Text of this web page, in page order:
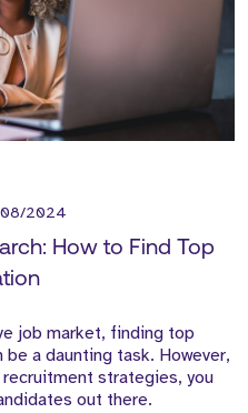
2024
How to Find Top
job market, finding top
a daunting task. However,
strategies, you
out there.